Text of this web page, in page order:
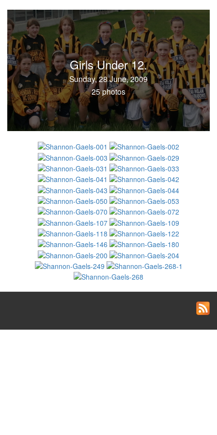
Girls Under 12.
Sunday, 28 June, 2009
25 photos